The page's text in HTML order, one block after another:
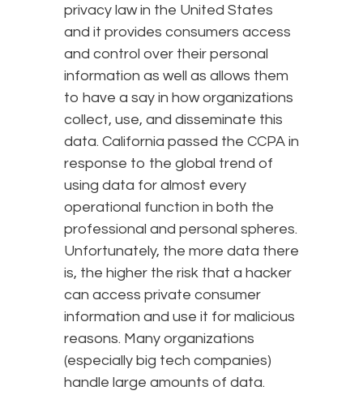
privacy law in the United States
and it provides consumers access
and control over their personal
information as well as allows them
to have a say in how organizations
collect, use, and disseminate this
data. California passed the CCPA in
response to the global trend of
using data for almost every
operational function in both the
professional and personal spheres.
Unfortunately, the more data there
is, the higher the risk that a hacker
can access private consumer
information and use it for malicious
reasons. Many organizations
(especially big tech companies)
handle large amounts of data.